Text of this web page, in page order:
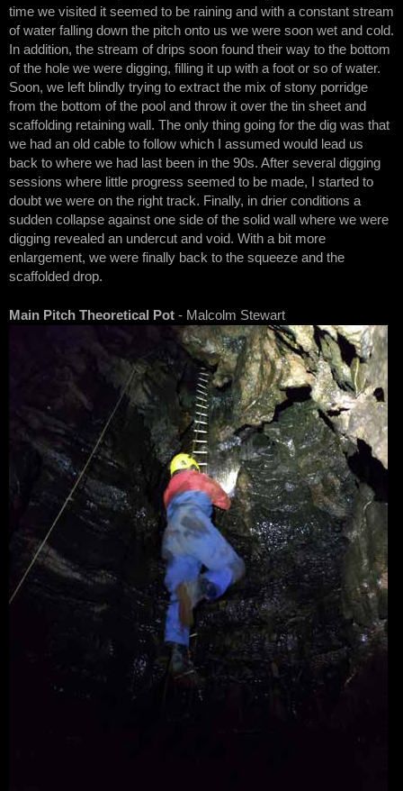
time we visited it seemed to be raining and with a constant stream
of water falling down the pitch onto us we were soon wet and cold.
In addition, the stream of drips soon found their way to the bottom
of the hole we were digging, filling it up with a foot or so of water.
Soon, we left blindly trying to extract the mix of stony porridge
from the bottom of the pool and throw it over the tin sheet and
scaffolding retaining wall. The only thing going for the dig was that
we had an old cable to follow which I assumed would lead us
back to where we had last been in the 90s. After several digging
sessions where little progress seemed to be made, I started to
doubt we were on the right track. Finally, in drier conditions a
sudden collapse against one side of the solid wall where we were
digging revealed an undercut and void. With a bit more
enlargement, we were finally back to the squeeze and the
scaffolded drop.
Main Pitch Theoretical Pot - Malcolm Stewart